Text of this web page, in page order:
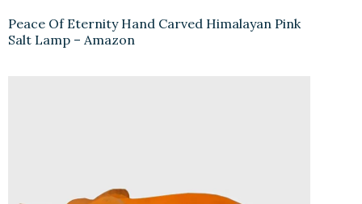
Peace Of Eternity Hand Carved Himalayan Pink
Salt Lamp – Amazon